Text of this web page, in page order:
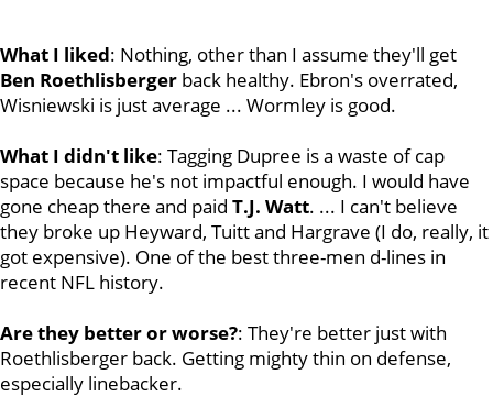
What I liked: Nothing, other than I assume they'll get
Ben Roethlisberger back healthy. Ebron's overrated,
Wisniewski is just average ... Wormley is good.
What I didn't like: Tagging Dupree is a waste of cap
space because he's not impactful enough. I would have
gone cheap there and paid T.J. Watt. ... I can't believe
they broke up Heyward, Tuitt and Hargrave (I do, really, it
got expensive). One of the best three-men d-lines in
recent NFL history.
Are they better or worse?: They're better just with
Roethlisberger back. Getting mighty thin on defense,
especially linebacker.